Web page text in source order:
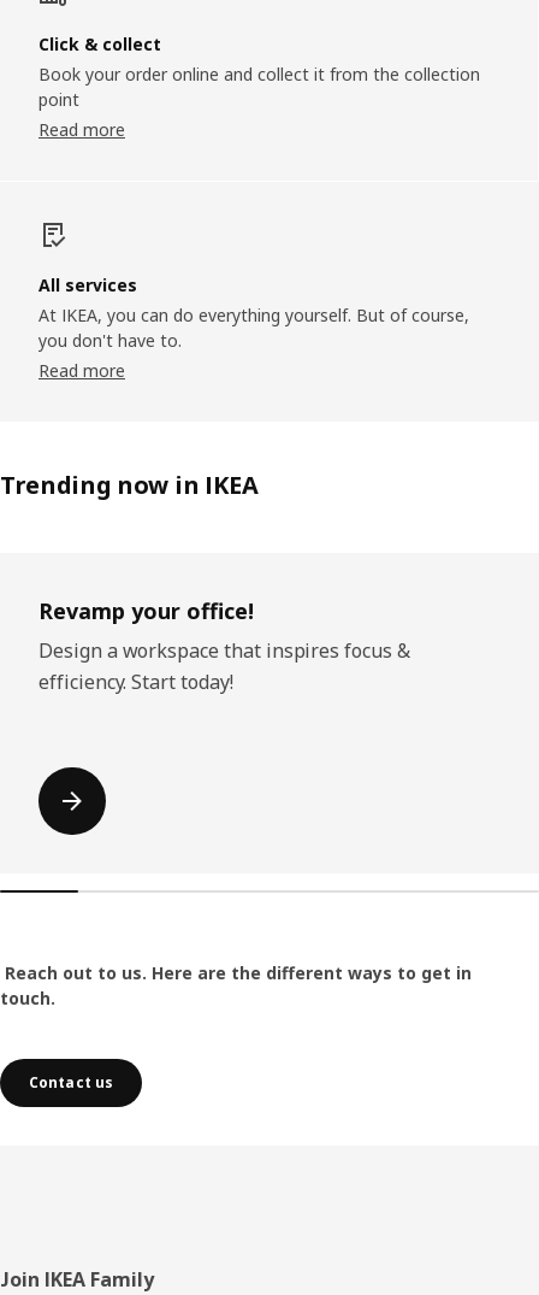
Click & collect
Book your order online and collect it from the collection
point
Read more
All services
At IKEA, you can do everything yourself. But of course,
you don't have to.
Read more
Trending now in IKEA
Revamp your office!
Design a workspace that inspires focus &
efficiency. Start today!
Reach out to us. Here are the different ways to get in
touch.
Contact us
Footer
Join IKEA Family